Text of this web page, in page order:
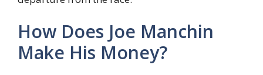
How Does Joe Manchin
Make His Money?